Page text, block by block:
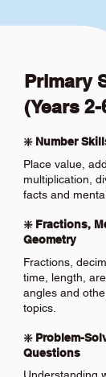
Primary
(Years 2-
❇️ Number
Place value,
multiplication,
facts and
❇️ Fractions,
Geometry
Fractions,
time, length,
angles and
topics.
❇️ Problem-
Questions